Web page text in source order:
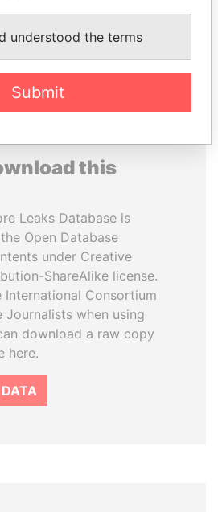
ALL
this
Leaks Database is
Open Database
under Creative
ShareAlike license.
Consortium
when using
download a raw copy
here.
understood the terms
Submit